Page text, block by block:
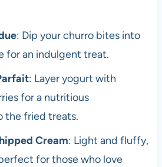
: Dip your churro bites into
for an indulgent treat.
: Layer yogurt with
for a nutritious
the fried treats.
Cream: Light and fluffy,
for those who love